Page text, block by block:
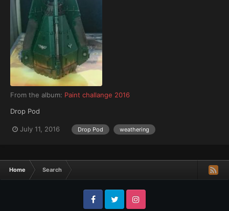
From the album: Paint challange 2016
Drop Pod
July 11, 2016 Drop Pod weathering
Home Search
FacebookTwitter Instagram